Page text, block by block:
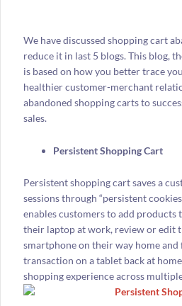
We have discussed shopping cart
reduce it in last 5 blogs. This blog,
is based on how you better trace
healthier customer-merchant
abandoned shopping carts to
sales.
Persistent Shopping Cart
Persistent shopping cart saves a
sessions through “persistent
enables customers to add
their laptop at work, review or edit
smartphone on their way home
transaction on a tablet back at
shopping experience across